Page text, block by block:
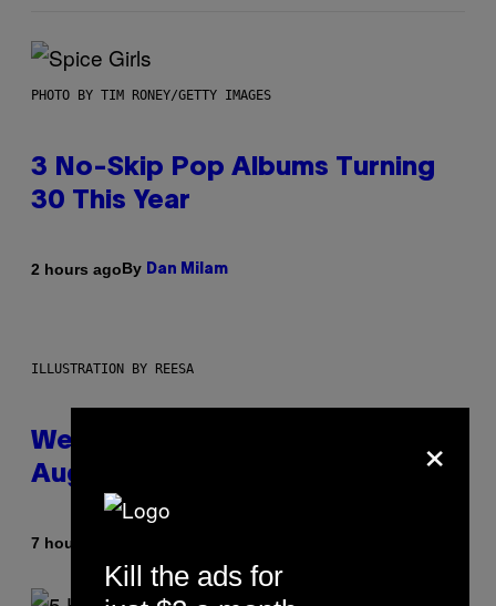
PHOTO BY TIM RONEY/GETTY IMAGES
3 No-Skip Pop Albums Turning
30 This Year
2 hours agoBy Dan Milam
ILLUSTRATION BY REESA
Weekly Horoscope: August 9-
August 15
7 hours ago
×
Kill the ads for